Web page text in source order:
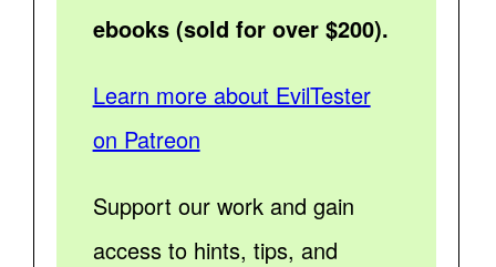
ebooks (sold for over $200).
Learn more about EvilTester
on Patreon
Support our work and gain
access to hints, tips, and